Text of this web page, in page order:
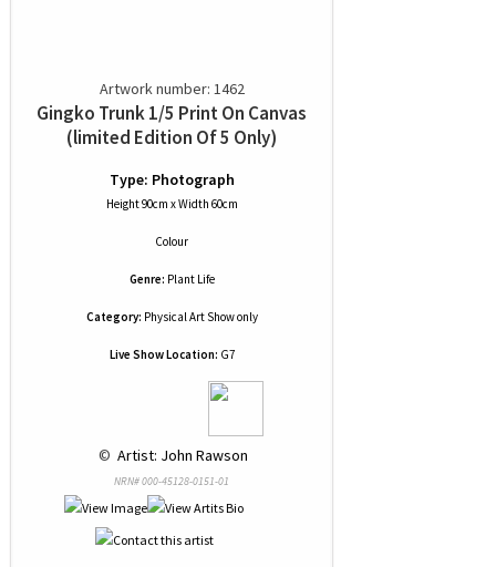
Artwork number: 1462
Gingko Trunk 1/5 Print On Canvas
(limited Edition Of 5 Only)
Type: Photograph
Height 90cm x Width 60cm
Colour
Genre: Plant Life
Category: Physical Art Show only
Live Show Location: G7
© Artist: John Rawson
NRN# 000-45128-0151-01